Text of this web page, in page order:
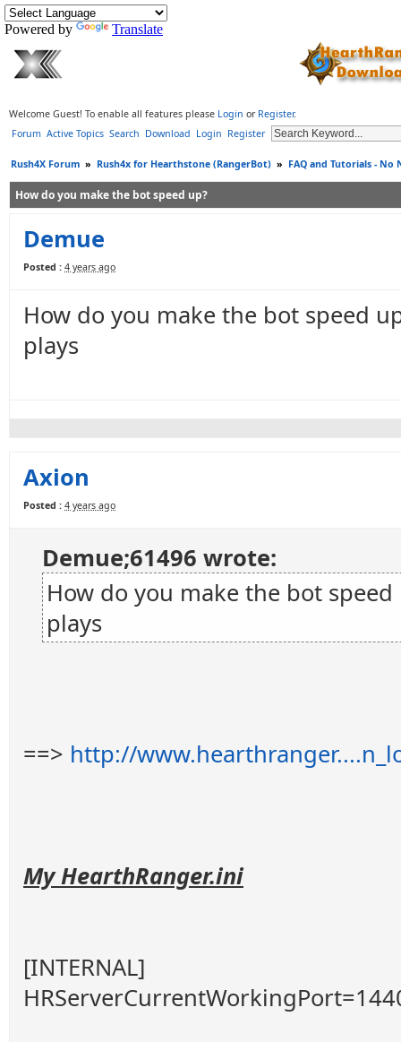
Powered by Translate
Welcome Guest! To enable all features please Login or Register.
Forum Active Topics Search Download Login Register
Rush4X Forum » Rush4x for Hearthstone (RangerBot) » FAQ and Tutorials - No
How do you make the bot speed up?
Demue
Posted : 4 years ago
How do you make the bot speed
plays
Axion
Posted : 4 years ago
Demue;61496 wrote:
How do you make the bot
plays
==> http://
My HearthRanger.ini
[INTERNAL]